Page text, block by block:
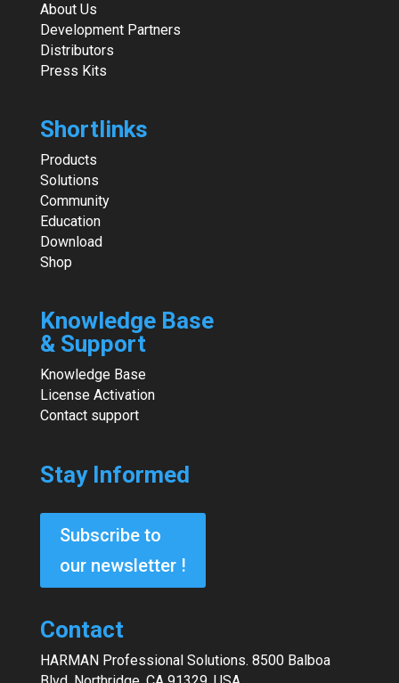
About Us
Development Partners
Distributors
Press Kits
Shortlinks
Products
Solutions
Community
Education
Download
Shop
Knowledge Base
& Support
Knowledge Base
License Activation
Contact support
Stay Informed
Subscribe to
our newsletter !
Contact
HARMAN Professional Solutions. 8500 Balboa